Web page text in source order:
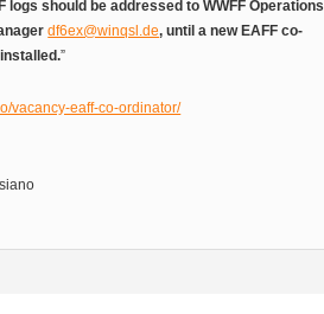
logs should be addressed to WWFF Operations
df6ex@winqsl.de, until a new EAFF co-
”
vacancy-eaff-co-ordinator/